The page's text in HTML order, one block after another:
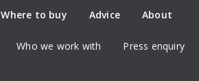
Where to buy Advice About
Who we work with Press enquiry